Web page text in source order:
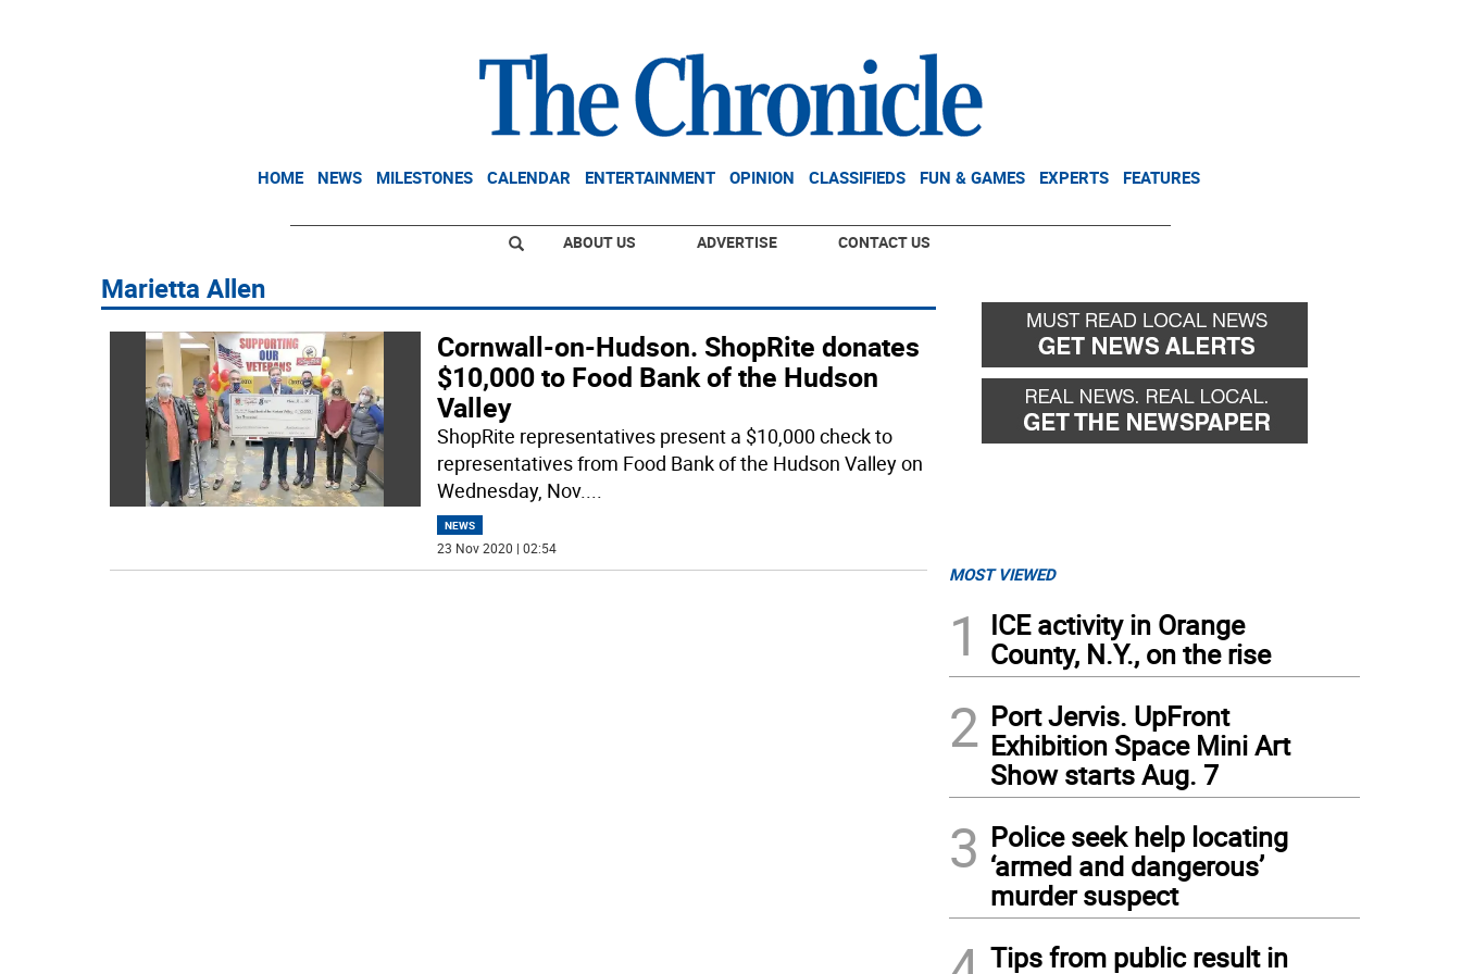
HOME NEWS MILESTONES CALENDAR ENTERTAINMENT OPINION CLASSIFIEDS FUN & GAMES EXPERTS FEATURES
ABOUT US ADVERTISE CONTACT US
Marietta Allen
Cornwall-on-Hudson. ShopRite donates
$10,000 to Food Bank of the Hudson
Valley
ShopRite representatives present a $10,000 check to
representatives from Food Bank of the Hudson Valley on
Wednesday, Nov....
NEWS
23 Nov 2020 | 02:54
MOST VIEWED
1
ICE activity in Orange
County, N.Y., on the rise
2 Port Jervis. UpFront
Exhibition Space Mini Art
Show starts Aug. 7
3 Police seek help locating
‘armed and dangerous’
murder suspect
Tips from public result in